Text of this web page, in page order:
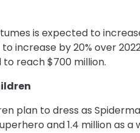
is expected to
increase by 20% over
reach $700 million.
plan to dress as
and 1.4 million as a